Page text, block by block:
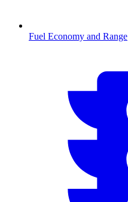
Fuel Economy and Range